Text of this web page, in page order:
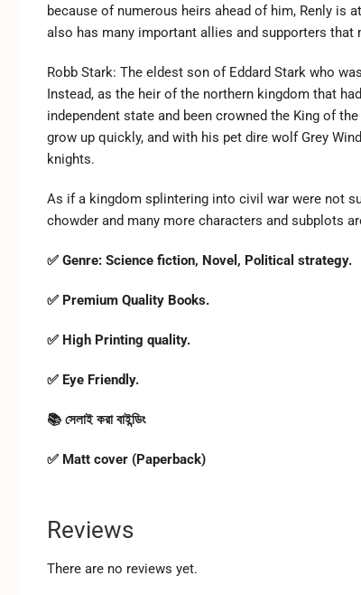
because of numerous heirs ahead of him, Renly is
also has many important allies and supporters
Robb Stark: The eldest son of Eddard Stark who
Instead, as the heir of the northern kingdom that
independent state and been crowned the King of
grow up quickly, and with his pet dire wolf Grey
knights.
As if a kingdom splintering into civil war were not
chowder and many more characters and subplots
✅ Genre: Science fiction, Novel, Political strategy.
✅ Premium Quality Books.
✅ High Printing quality.
✅ Eye Friendly.
📚 সেলাই করা বাইন্ডিং
✅ Matt cover (Paperback)
Reviews
There are no reviews yet.